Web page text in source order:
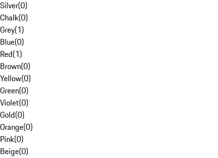
Silver(0)
Chalk(0)
Grey(1)
Blue(0)
Red(1)
Brown(0)
Yellow(0)
Green(0)
Violet(0)
Gold(0)
Orange(0)
Pink(0)
Beige(0)